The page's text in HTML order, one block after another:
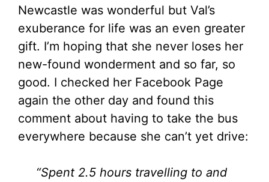
Newcastle was wonderful but Val’s
exuberance for life was an even greater
gift. I’m hoping that she never loses her
new-found wonderment and so far, so
good. I checked her Facebook Page
again the other day and found this
comment about having to take the bus
everywhere because she can’t yet drive:
“Spent 2.5 hours travelling to and